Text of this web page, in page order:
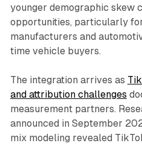
younger demographic skew
opportunities, particularly
manufacturers and
time vehicle buyers.
The integration arrives as
and attribution challenges
measurement partners.
announced in September
mix modeling revealed